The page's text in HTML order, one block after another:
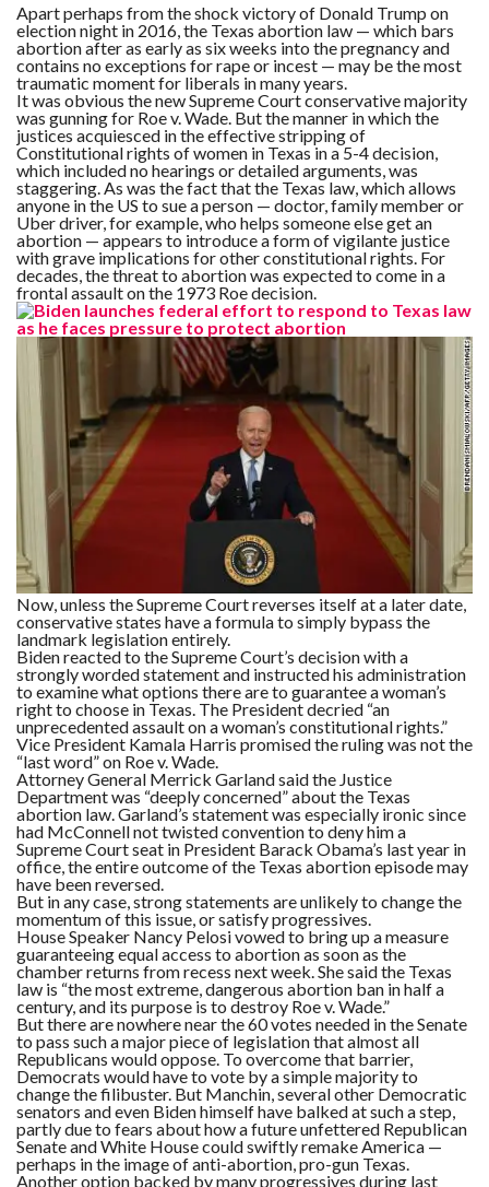
Apart perhaps from the shock victory of Donald Trump on
election night in 2016, the Texas abortion law — which bars
abortion after as early as six weeks into the pregnancy and
contains no exceptions for rape or incest — may be the most
traumatic moment for liberals in many years.
It was obvious the new Supreme Court conservative majority
was gunning for Roe v. Wade. But the manner in which the
justices acquiesced in the effective stripping of
Constitutional rights of women in Texas in a 5-4 decision,
which included no hearings or detailed arguments, was
staggering. As was the fact that the Texas law, which allows
anyone in the US to sue a person — doctor, family member or
Uber driver, for example, who helps someone else get an
abortion — appears to introduce a form of vigilante justice
with grave implications for other constitutional rights. For
decades, the threat to abortion was expected to come in a
frontal assault on the 1973 Roe decision.
Now, unless the Supreme Court reverses itself at a later date,
conservative states have a formula to simply bypass the
landmark legislation entirely.
Biden reacted to the Supreme Court’s decision with a
strongly worded statement and instructed his administration
to examine what options there are to guarantee a woman’s
right to choose in Texas. The President decried “an
unprecedented assault on a woman’s constitutional rights.”
Vice President Kamala Harris promised the ruling was not the
“last word” on Roe v. Wade.
Attorney General Merrick Garland said the Justice
Department was “deeply concerned” about the Texas
abortion law. Garland’s statement was especially ironic since
had McConnell not twisted convention to deny him a
Supreme Court seat in President Barack Obama’s last year in
office, the entire outcome of the Texas abortion episode may
have been reversed.
But in any case, strong statements are unlikely to change the
momentum of this issue, or satisfy progressives.
House Speaker Nancy Pelosi vowed to bring up a measure
guaranteeing equal access to abortion as soon as the
chamber returns from recess next week. She said the Texas
law is “the most extreme, dangerous abortion ban in half a
century, and its purpose is to destroy Roe v. Wade.”
But there are nowhere near the 60 votes needed in the Senate
to pass such a major piece of legislation that almost all
Republicans would oppose. To overcome that barrier,
Democrats would have to vote by a simple majority to
change the filibuster. But Manchin, several other Democratic
senators and even Biden himself have balked at such a step,
partly due to fears about how a future unfettered Republican
Senate and White House could swiftly remake America —
perhaps in the image of anti-abortion, pro-gun Texas.
Another option backed by many progressives during last